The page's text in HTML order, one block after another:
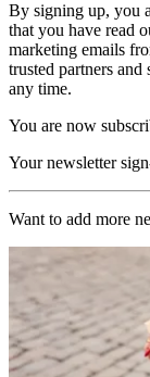
By signing up, you
that you have read
marketing emails
trusted partners
any time.
You are now
Your newsletter
Want to add more